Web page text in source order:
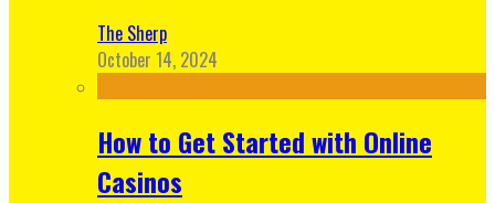
The Sherp
October 14, 2024
How to Get Started with Online
Casinos